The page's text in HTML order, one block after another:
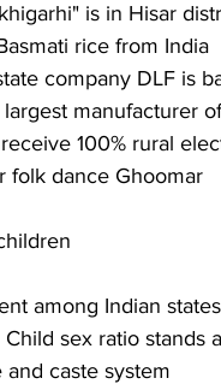
is in Hisar
rice from India
company DLF is
manufacturer
100% rural
folk dance Ghoomar
among Indian states
sex ratio stands
and caste system